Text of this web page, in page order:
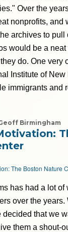
Over the
nonprofits, and
archives to pull
would be a
do. One very
Institute of
immigrants and
Birmingham
has had a lot of
over the years.
decided that we
them a shout-